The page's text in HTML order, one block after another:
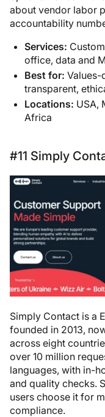
about vendor labor
accountability
Services:
office, data and
Best for: Values-
transparent,
Locations: USA,
Africa
#11 Simply
Simply Contact is a
founded in 2013,
across eight
over 10 million
languages, with in-
and quality checks.
users choose it for
compliance.